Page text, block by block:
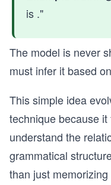
is ."
The model is never
must infer it based
This simple idea
technique because
understand the
grammatical
than just memorizing